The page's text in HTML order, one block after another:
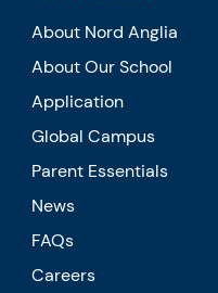
About Nord Anglia
About Our School
Application
Global Campus
Parent Essentials
News
FAQs
Careers